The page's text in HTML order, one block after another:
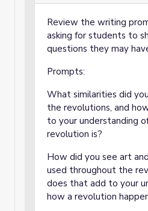
Review the writing
asking for students to
questions they may
Prompts:
What similarities did
the revolutions, and
to your understanding
revolution is?
How did you see art
used throughout the
does that add to your
how a revolution